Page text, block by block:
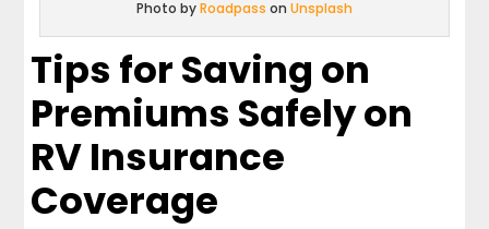
Photo byRoadpass on Unsplash
Tips for Saving on
Premiums Safely on
RV Insurance
Coverage